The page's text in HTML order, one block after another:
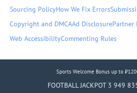
Sports Welcome Bonus up to
FOOTBALL JACKPOT 3 949
Sourcing PolicyHow We Fix Errors
Copyright and DMCAAd DisclosurePartner
Web AccessibilityCommenting Rules